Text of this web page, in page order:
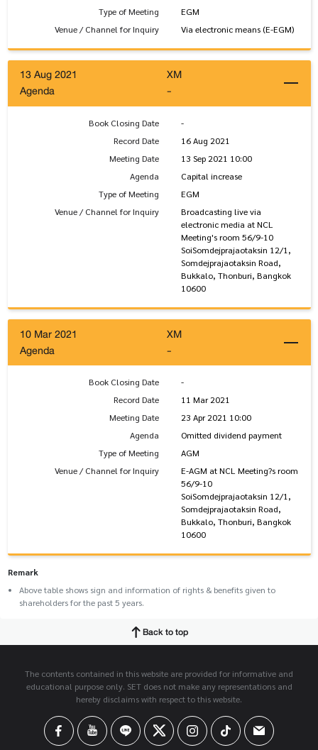
Type of Meeting
EGM
Venue / Channel for Inquiry
Via electronic means (E-EGM)
13 Aug 2021
XM
Agenda
-
Book Closing Date
-
Record Date
16 Aug 2021
Meeting Date
13 Sep 2021 10:00
Agenda
Capital increase
Type of Meeting
EGM
Venue / Channel for Inquiry
Broadcasting live via
electronic media at NCL
Meeting's room 56/9-10
SoiSomdejprajaotaksin 12/1,
Somdejprajaotaksin Road,
Bukkalo, Thonburi, Bangkok
10600
10 Mar 2021
XM
Agenda
-
Book Closing Date
-
Record Date
11 Mar 2021
Meeting Date
23 Apr 2021 10:00
Agenda
Omitted dividend payment
Type of Meeting
AGM
Venue / Channel for Inquiry
E-AGM at NCL Meeting?s room
56/9-10
SoiSomdejprajaotaksin 12/1,
Somdejprajaotaksin Road,
Bukkalo, Thonburi, Bangkok
10600
Remark
Above table shows sign and information of rights & benefits given to
shareholders for the past 5 years.
Back to top
The contents contained in this website are provided for informative and
educational purpose only. SET does not make any representations and
hereby disclaims with respect to this website.